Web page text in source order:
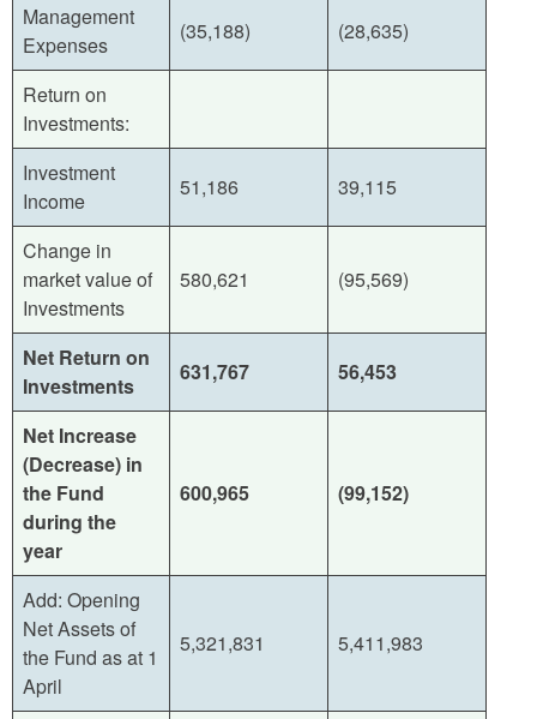
Management
Expenses
(35,188) (28,635)
Return on
Investments:
Investment
Income
51,186 39,115
Change in
market value of
Investments
580,621 (95,569)
Net Return on
Investments
631,767 56,453
Net Increase
(Decrease) in
the Fund
during the
year
600,965 (99,152)
Add: Opening
Net Assets of
the Fund as at 1
April
5,321,831 5,411,983